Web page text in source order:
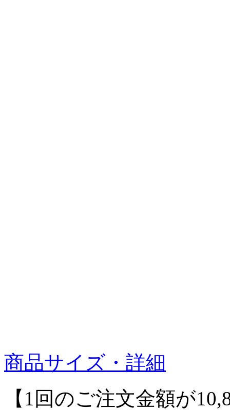
商品サイズ・詳細
【1回のご注文金額が